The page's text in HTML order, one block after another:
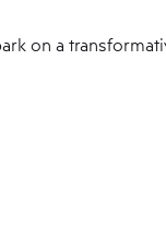
on a